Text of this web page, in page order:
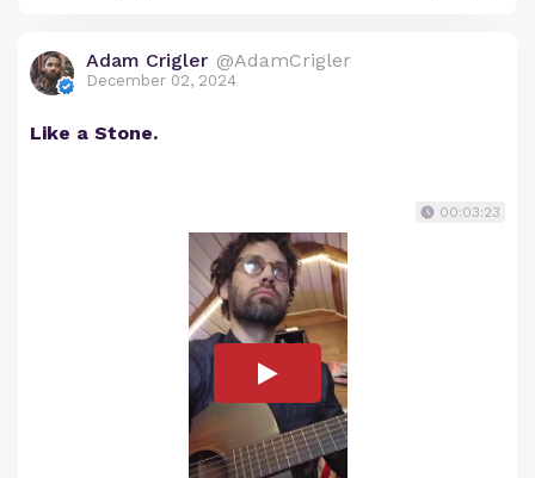
Adam Crigler @AdamCrigler
December 02, 2024
Like a Stone.
00:03:23